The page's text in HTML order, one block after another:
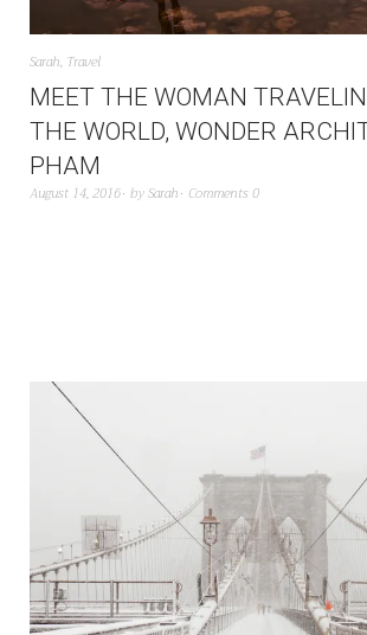
Sarah, Travel
MEET THE WOMAN
THE WORLD, WONDER
PHAM
August 14, 2016 bySarah Comments 0